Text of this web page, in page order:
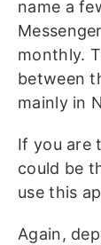
name a
monthly.
between
mainly in
If you are
could be
use this
Again,